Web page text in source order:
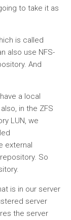
to take it as
is called
also use NFS-
And
a local
in the ZFS
LUN, we
external
So
is in our server
server
the server